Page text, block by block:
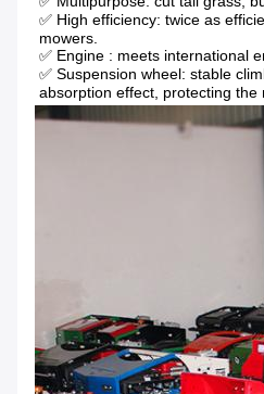
✅ High efficiency: twice as
mowers.
✅ Engine : meets international
✅ Suspension wheel: stable
absorption effect, protecting the